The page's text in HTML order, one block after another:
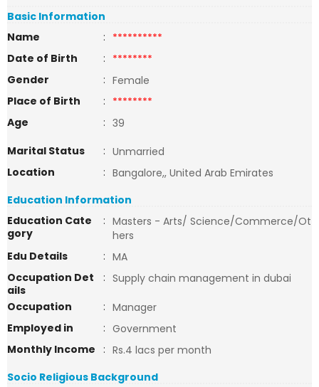
Basic Information
Name
: **********
Date of Birth
: ********
Gender
: Female
Place of Birth
: ********
Age
: 39
Marital Status
: Unmarried
Location
: Bangalore,, United Arab Emirates
Education Information
Education Cate
gory
: Masters - Arts/ Science/Commerce/Ot
hers
Edu Details
: MA
Occupation Det
ails
: Supply chain management in dubai
Occupation
: Manager
Employed in
: Government
Monthly Income
: Rs.4 lacs per month
Socio Religious Background